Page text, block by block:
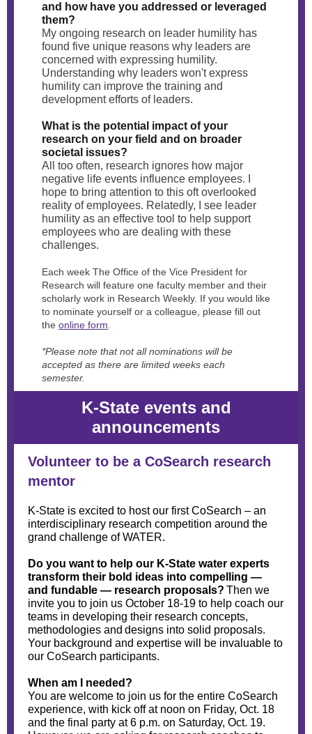
and how have you addressed or leveraged
them?
My ongoing research on leader humility has
found five unique reasons why leaders are
concerned with expressing humility.
Understanding why leaders won't express
humility can improve the training and
development efforts of leaders.
What is the potential impact of your
research on your field and on broader
societal issues?
All too often, research ignores how major
negative life events influence employees. I
hope to bring attention to this oft overlooked
reality of employees. Relatedly, I see leader
humility as an effective tool to help support
employees who are dealing with these
challenges.
Each week The Office of the Vice President for
Research will feature one faculty member and their
scholarly work in Research Weekly. If you would like
to nominate yourself or a colleague, please fill out
the online form
*Please note that not all nominations will be
accepted as there are limited weeks each
semester.
K-State events and
announcements
Volunteer to be a CoSearch research
mentor
K-State is excited to host our first CoSearch – an
interdisciplinary research competition around the
grand challenge of WATER.
Do you want to help our K-State water experts
transform their bold ideas into compelling —
and fundable — research proposals? Then we
invite you to join us October 18-19 to help coach our
teams in developing their research concepts,
methodologies and designs into solid proposals.
Your background and expertise will be invaluable to
our CoSearch participants.
When am I needed?
You are welcome to join us for the entire CoSearch
experience, with kick off at noon on Friday, Oct. 18
and the final party at 6 p.m. on Saturday, Oct. 19.